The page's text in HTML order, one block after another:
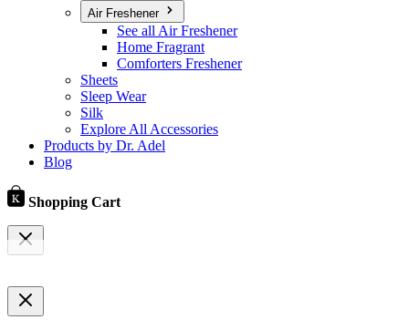
Air Freshener
See all Air Freshener
Home Fragrant
Comforters Freshener
Sheets
Sleep Wear
Silk
Explore All Accessories
Products by Dr. Adel
Blog
Shopping Cart